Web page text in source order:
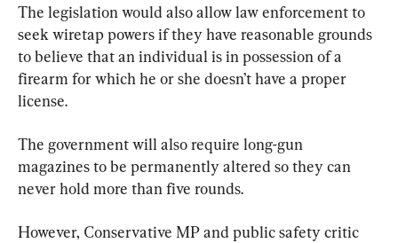
The legislation would also allow law enforcement to
seek wiretap powers if they have reasonable grounds
to believe that an individual is in possession of a
firearm for which he or she doesn’t have a proper
license.
The government will also require long-gun
magazines to be permanently altered so they can
never hold more than five rounds.
However, Conservative MP and public safety critic